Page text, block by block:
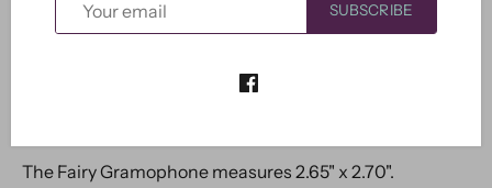
The Fairy Gramophone measures 2.65" x 2.70".
SUBSCRIBE